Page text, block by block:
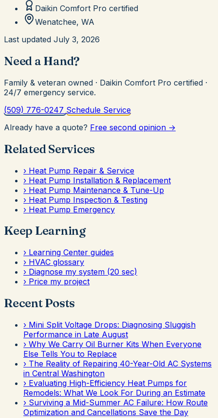
Daikin Comfort Pro certified
Wenatchee, WA
Last updated July 3, 2026
Need a Hand?
Family & veteran owned · Daikin Comfort Pro certified ·
24/7 emergency service.
(509) 776-0247 Schedule Service
Already have a quote? Free second opinion →
Related Services
› Heat Pump Repair & Service
› Heat Pump Installation & Replacement
› Heat Pump Maintenance & Tune-Up
› Heat Pump Inspection & Testing
› Heat Pump Emergency
Keep Learning
› Learning Center guides
› HVAC glossary
› Diagnose my system (20 sec)
› Price my project
Recent Posts
› Mini Split Voltage Drops: Diagnosing Sluggish
Performance in Late August
› Why We Carry Oil Burner Kits When Everyone
Else Tells You to Replace
› The Reality of Repairing 40-Year-Old AC Systems
in Central Washington
› Evaluating High-Efficiency Heat Pumps for
Remodels: What We Look For During an Estimate
› Surviving a Mid-Summer AC Failure: How Route
Optimization and Cancellations Save the Day